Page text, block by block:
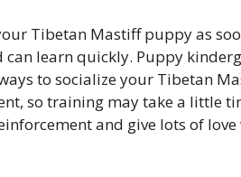
Tibetan Mastiff puppy as
learn quickly. Puppy
to socialize your Tibetan
so training may take a little
and give lots of